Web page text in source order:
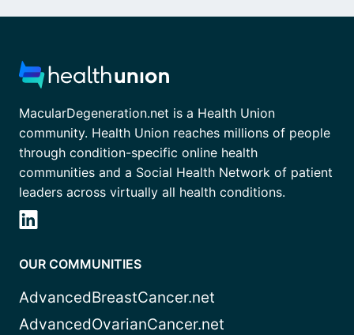
MacularDegeneration.net is a Health Union
community. Health Union reaches millions of people
through condition-specific online health
communities and a Social Health Network of patient
leaders across virtually all health conditions.
OUR COMMUNITIES
AdvancedBreastCancer.net
AdvancedOvarianCancer.net